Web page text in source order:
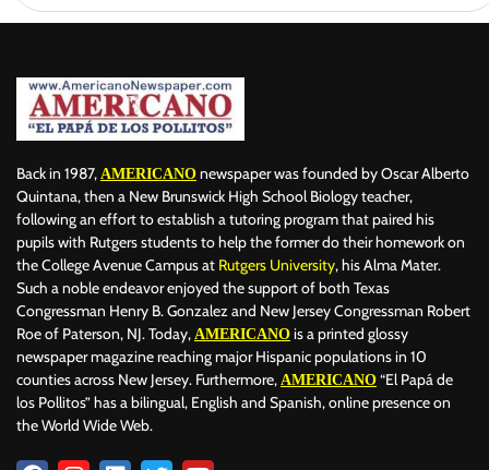
Back in 1987, AMERICANO newspaper was founded by Oscar Alberto
Quintana, then a New Brunswick High School Biology teacher,
following an effort to establish a tutoring program that paired his
pupils with Rutgers students to help the former do their homework on
the College Avenue Campus at Rutgers University, his Alma Mater.
Such a noble endeavor enjoyed the support of both Texas
Congressman Henry B. Gonzalez and New Jersey Congressman Robert
Roe of Paterson, NJ. Today, AMERICANO is a printed glossy
newspaper magazine reaching major Hispanic populations in 10
counties across New Jersey. Furthermore, AMERICANO “El Papá de
los Pollitos” has a bilingual, English and Spanish, online presence on
the World Wide Web.